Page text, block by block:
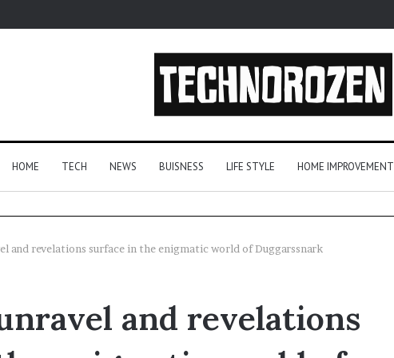
HOME TECH NEWS BUISNESS LIFE STYLE HOME IMPROVEMENT
and revelations surface in the enigmatic world of Duggarssnark
and revelations
Player